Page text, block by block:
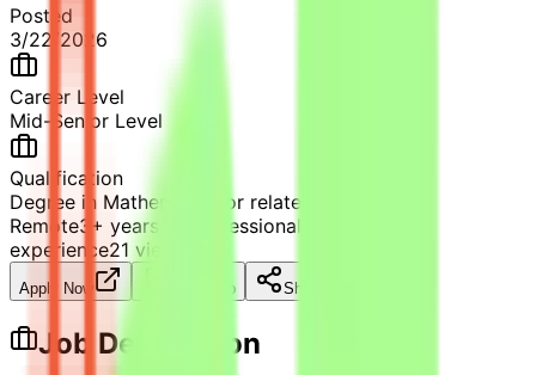
Posted
3/22/2026
Career Level
Mid-Senior Level
Qualification
Degree in Mathematics or related field
Remote3+ years of professional mathematics
experience21 views
Apply Now Save Job Share
Job Description